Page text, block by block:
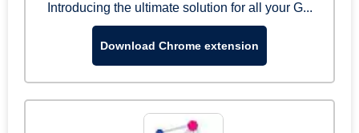
Introducing the ultimate solution for all your G...
Download Chrome extension